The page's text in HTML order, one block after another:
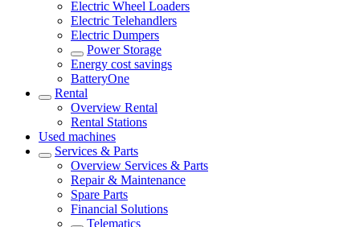
Electric Wheel Loaders
Electric Telehandlers
Electric Dumpers
Power Storage
Energy cost savings
BatteryOne
Rental
Overview Rental
Rental Stations
Used machines
Services & Parts
Overview Services & Parts
Repair & Maintenance
Spare Parts
Financial Solutions
Telematics